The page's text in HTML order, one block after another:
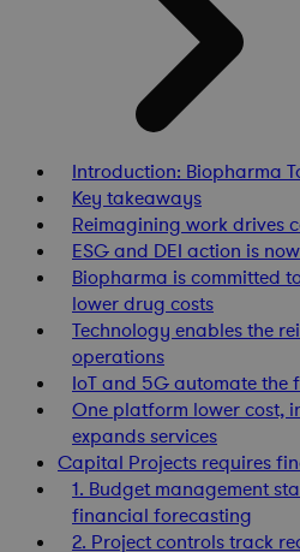
Introduction: Biopharma
Key takeaways
Reimagining work drives
ESG and DEI action is
Biopharma is committed
lower drug costs
Technology enables the
operations
IoT and 5G automate the
One platform lower cost,
expands services
Capital Projects requires
1. Budget management
financial forecasting
2. Project controls track